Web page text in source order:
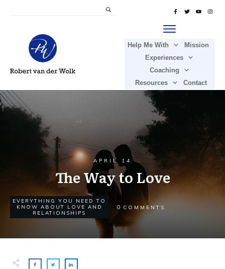
Help Me With
Mission
Experiences
Coaching
Resources
Contact
APRIL 14
The Way to Love
EVERYTHING YOU NEED TO
KNOW ABOUT LOVE AND
RELATIONSHIPS
0 COMMENTS